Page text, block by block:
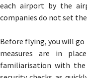
each airport by the
companies do not set
Before flying, you will
measures are in
familiarisation with